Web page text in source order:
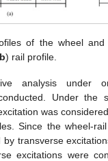
of the wheel
b) rail profile.
analysis under
Under the
was
Since the wheel-
by transverse
excitations were